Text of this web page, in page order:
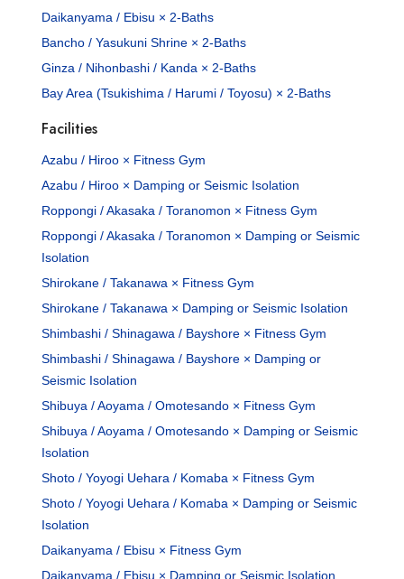
Daikanyama / Ebisu × 2-Baths
Bancho / Yasukuni Shrine × 2-Baths
Ginza / Nihonbashi / Kanda × 2-Baths
Bay Area (Tsukishima / Harumi / Toyosu) × 2-Baths
Facilities
Azabu / Hiroo × Fitness Gym
Azabu / Hiroo × Damping or Seismic Isolation
Roppongi / Akasaka / Toranomon × Fitness Gym
Roppongi / Akasaka / Toranomon × Damping or Seismic
Isolation
Shirokane / Takanawa × Fitness Gym
Shirokane / Takanawa × Damping or Seismic Isolation
Shimbashi / Shinagawa / Bayshore × Fitness Gym
Shimbashi / Shinagawa / Bayshore × Damping or
Seismic Isolation
Shibuya / Aoyama / Omotesando × Fitness Gym
Shibuya / Aoyama / Omotesando × Damping or Seismic
Isolation
Shoto / Yoyogi Uehara / Komaba × Fitness Gym
Shoto / Yoyogi Uehara / Komaba × Damping or Seismic
Isolation
Daikanyama / Ebisu × Fitness Gym
Daikanyama / Ebisu × Damping or Seismic Isolation